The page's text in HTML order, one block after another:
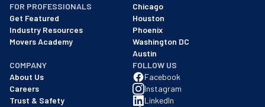
FOR PROFESSIONALS
Get Featured
Industry Resources
Movers Academy
Chicago
Houston
Phoenix
Washington DC
Austin
COMPANY
About Us
Careers
Trust & Safety
FOLLOW US
Facebook
Instagram
LinkedIn